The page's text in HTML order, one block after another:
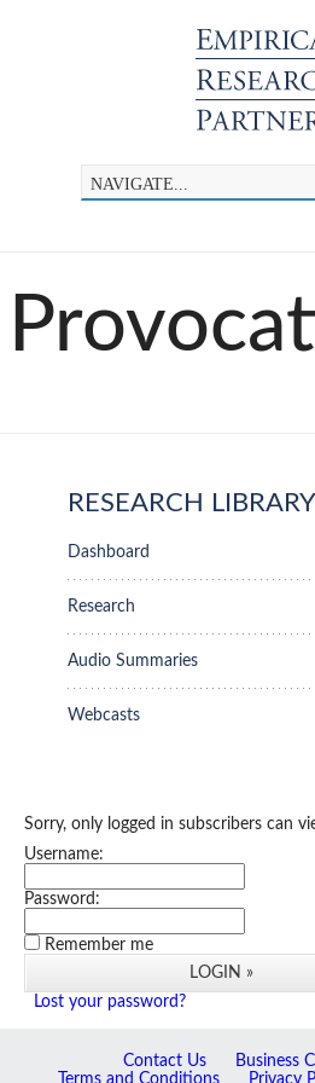
RESEARCH LIBRARY
Dashboard
Research
Audio Summaries
Webcasts
Sorry, only logged in subscribers can
Username:
Password:
Remember me
Lost your password?
Contact Us
Business
Terms and Conditions
Privacy